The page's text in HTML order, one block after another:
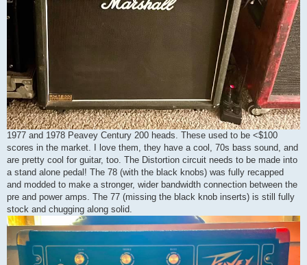
1977 and 1978 Peavey Century 200 heads. These used to be <$100
scores in the market. I love them, they have a cool, 70s bass sound, and
are pretty cool for guitar, too. The Distortion circuit needs to be made into
a stand alone pedal! The 78 (with the black knobs) was fully recapped
and modded to make a stronger, wider bandwidth connection between the
pre and power amps. The 77 (missing the black knob inserts) is still fully
stock and chugging along solid.